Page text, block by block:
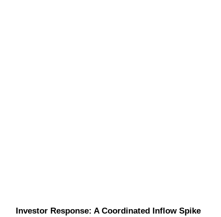
Investor Response: A Coordinated Inflow Spike